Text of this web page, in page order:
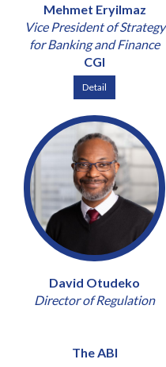
Mehmet Eryilmaz
Vice President of Strategy
for Banking and Finance
CGI
Detail
David Otudeko
Director of Regulation
The ABI